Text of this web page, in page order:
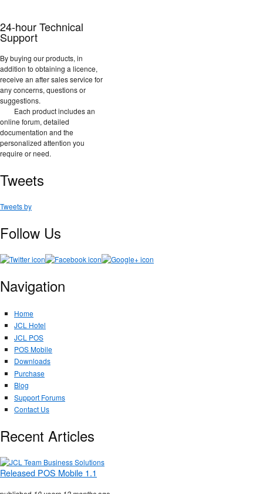
24-hour Technical
Support
By buying our products, in
addition to obtaining a licence,
receive an after sales service for
any concerns, questions or
suggestions.
Each product includes an
online forum, detailed
documentation and the
personalized attention you
require or need.
Tweets
Tweets by
Follow Us
Navigation
Home
JCL Hotel
JCL POS
POS Mobile
Downloads
Purchase
Blog
Support Forums
Contact Us
Recent Articles
Released POS Mobile 1.1